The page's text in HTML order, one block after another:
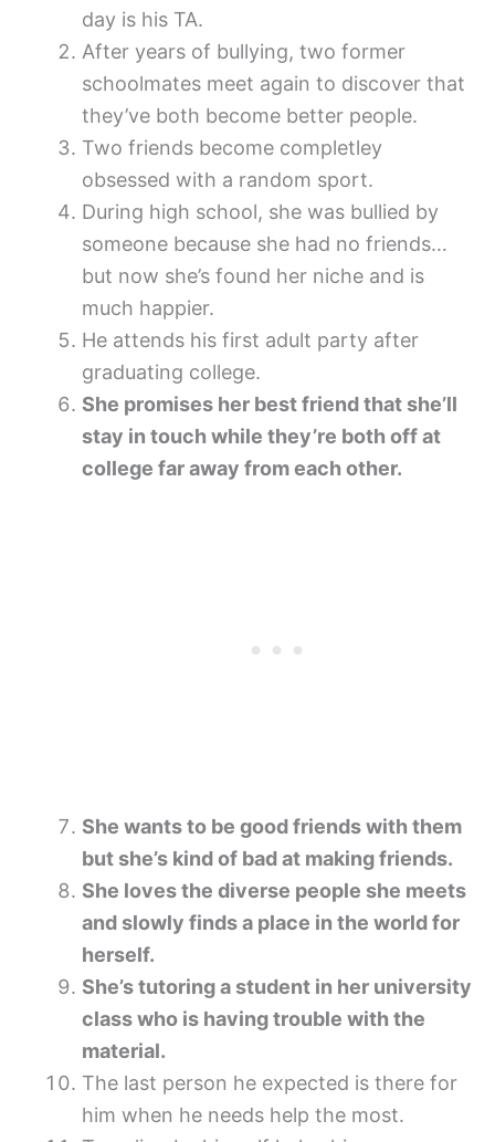
day is his TA.
After years of bullying, two former
schoolmates meet again to discover that
they’ve both become better people.
Two friends become completley
obsessed with a random sport.
During high school, she was bullied by
someone because she had no friends…
but now she’s found her niche and is
much happier.
He attends his first adult party after
graduating college.
She promises her best friend that she’ll
stay in touch while they’re both off at
college far away from each other.
She wants to be good friends with them
but she’s kind of bad at making friends.
She loves the diverse people she meets
and slowly finds a place in the world for
herself.
She’s tutoring a student in her university
class who is having trouble with the
material.
The last person he expected is there for
him when he needs help the most.